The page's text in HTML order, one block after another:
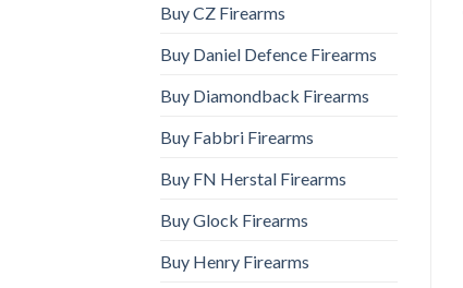
Buy CZ Firearms
Buy Daniel Defence Firearms
Buy Diamondback Firearms
Buy Fabbri Firearms
Buy FN Herstal Firearms
Buy Glock Firearms
Buy Henry Firearms